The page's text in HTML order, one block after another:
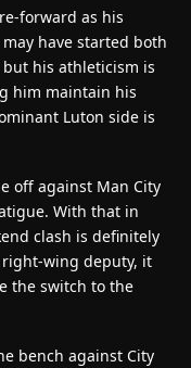
forward as his
have started both
his athleticism is
him maintain his
Luton side is
off against Man City
With that in
clash is definitely
wing deputy, it
the switch to the
bench against City